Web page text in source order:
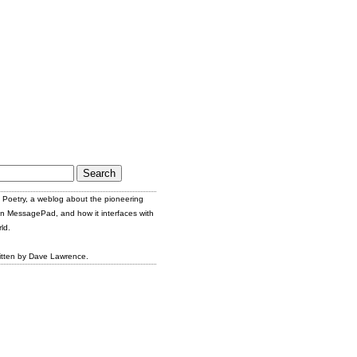
Poetry, a weblog about the pioneering
MessagePad, and how it interfaces with
by Dave Lawrence.